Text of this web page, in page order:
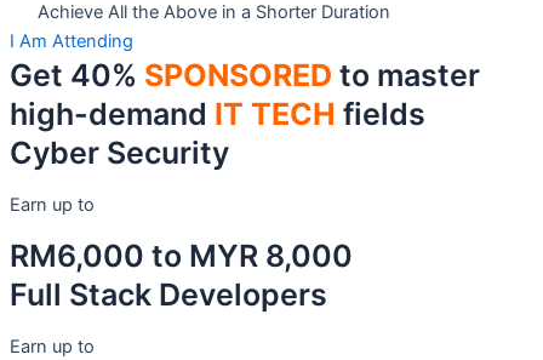
Achieve All the Above in a Shorter Duration
I Am Attending
Get 40% SPONSORED to master
high-demand IT TECH fields
Cyber Security
Earn up to
RM6,000 to MYR 8,000
Full Stack Developers
Earn up to